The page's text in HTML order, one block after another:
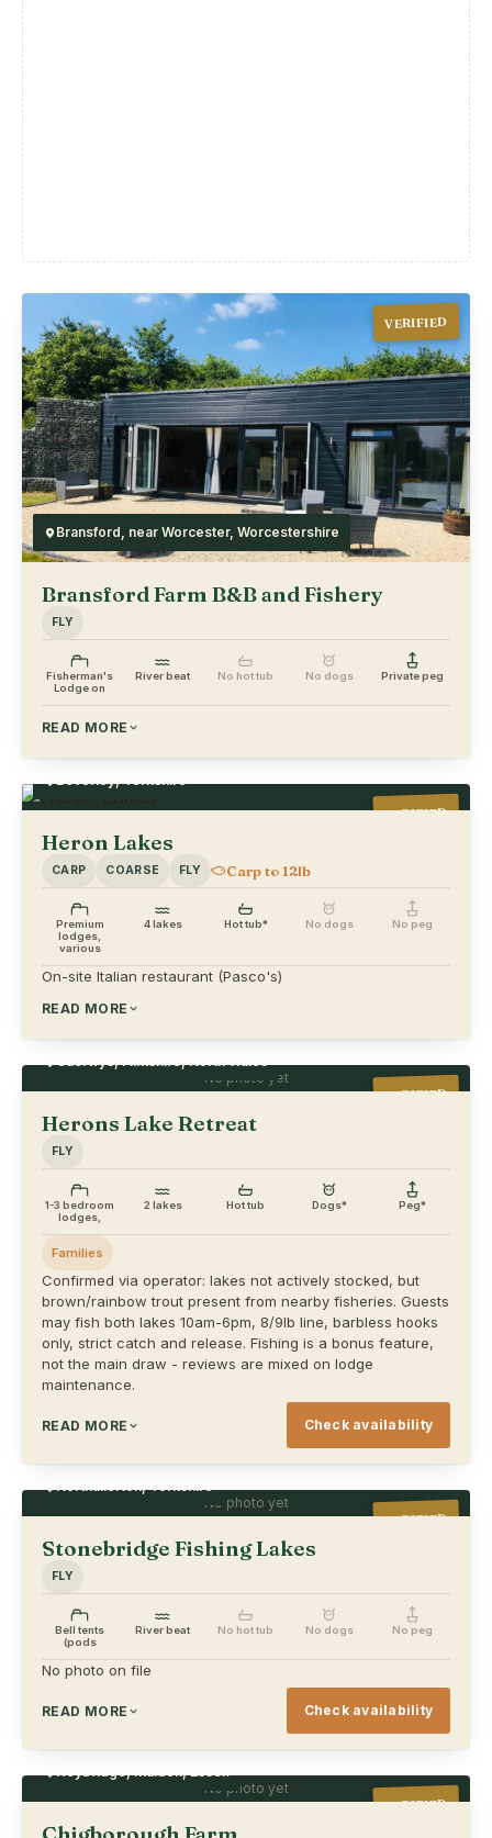
VERIFIED
Bransford, near Worcester, Worcestershire
Bransford Farm B&B and Fishery
FLY
Fisherman's
Lodge on
River beat No hot tub No dogs Private peg
READ MORE
VERIFIED
Beverley, Yorkshire
Heron Lakes
CARP COARSE FLY Carp to 12lb
Premium
lodges,
various
4 lakes Hot tub* No dogs No peg
On-site Italian restaurant (Pasco's)
READ MORE
No photo yet
VERIFIED
Caerwys, Flintshire, North Wales
Herons Lake Retreat
FLY
1-3 bedroom
lodges,
2 lakes Hot tub Dogs* Peg*
Families
Confirmed via operator: lakes not actively stocked, but
brown/rainbow trout present from nearby fisheries. Guests
may fish both lakes 10am-6pm, 8/9lb line, barbless hooks
only, strict catch and release. Fishing is a bonus feature,
not the main draw - reviews are mixed on lodge
maintenance.
READ MORE Check availability
No photo yet
VERIFIED
Northallerton, Yorkshire
Stonebridge Fishing Lakes
FLY
Bell tents
(pods
River beat No hot tub No dogs No peg
No photo on file
READ MORE Check availability
No photo yet
VERIFIED
Heybridge, Maldon, Essex